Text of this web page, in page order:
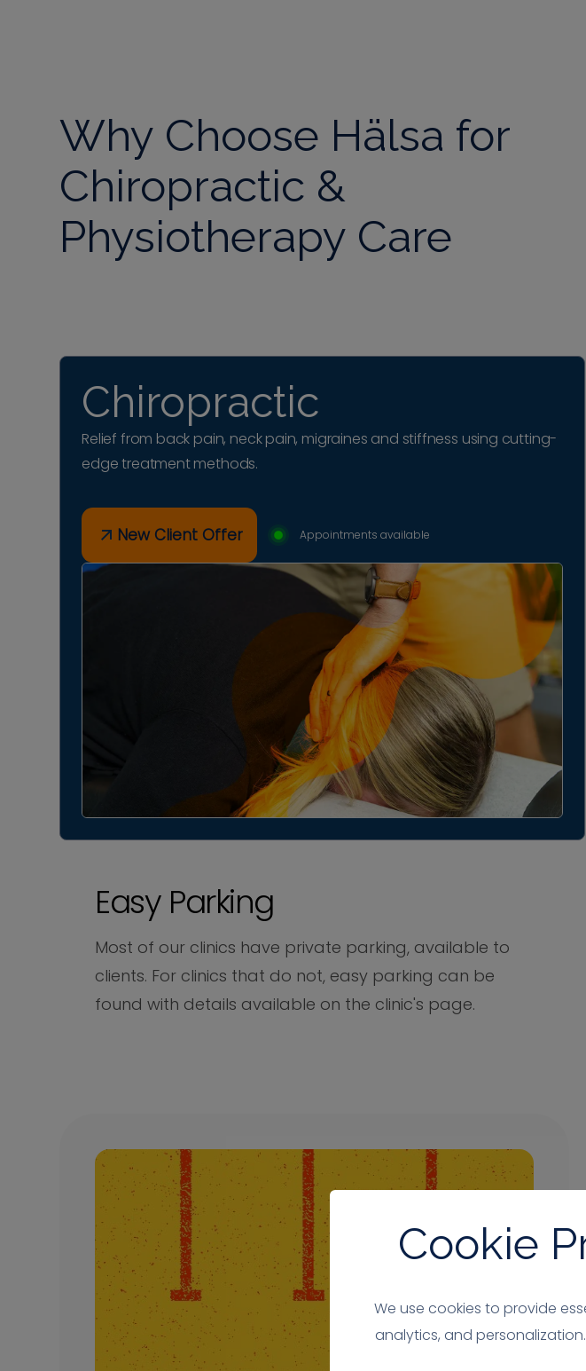
Why Choose Hälsa for
Chiropractic &
Physiotherapy Care
Chiropractic
Relief from back pain, neck pain, migraines and stiffness using cutting-
edge treatment methods.
New Client Offer Appointments available
Easy Parking
Most of our clinics have private parking, available to
clients. For clinics that do not, easy parking can be
found with details available on the clinic's page.
Cookie
We use cookies to provide
analytics, and